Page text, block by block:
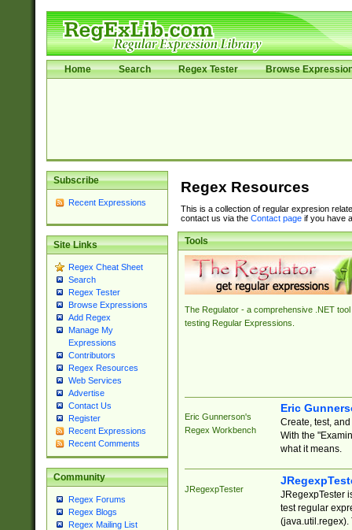
Home Search Regex Tester Browse
Subscribe
Recent Expressions
Site Links
Regex Cheat Sheet
Search
Regex Tester
Browse Expressions
Add Regex
Manage My
Expressions
Contributors
Regex Resources
Web Services
Advertise
Contact Us
Register
Recent Expressions
Recent Comments
Community
Regex Forums
Regex Blogs
Regex Mailing List
Regex Resources
This is a collection of regular expresion
contact us via the Contact pageif you have
Tools
The Regulator - a comprehensive .NET tool
testing Regular Expressions.
Eric Gunnerson's
Regex Workbench
Eric
Create, test,
With the
what it means.
JRegexpTester
JRegexpTester
test regular
(java.util.regex).